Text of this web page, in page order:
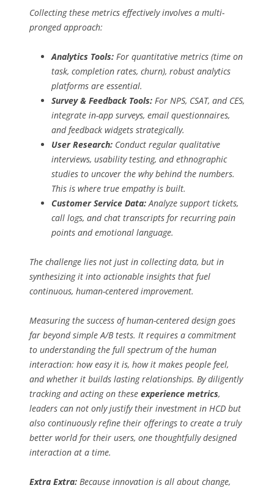
Collecting these metrics effectively involves a multi-
pronged approach:
Analytics Tools: For quantitative metrics (time on
task, completion rates, churn), robust analytics
platforms are essential.
Survey & Feedback Tools: For NPS, CSAT, and CES,
integrate in-app surveys, email questionnaires,
and feedback widgets strategically.
User Research: Conduct regular qualitative
interviews, usability testing, and ethnographic
studies to uncover the whybehind the numbers.
This is where true empathy is built.
Customer Service Data: Analyze support tickets,
call logs, and chat transcripts for recurring pain
points and emotional language.
The challenge lies not just in collecting data, but in
synthesizing it into actionable insights that fuel
continuous, human-centered improvement.
Measuring the success of human-centered design goes
far beyond simple A/B tests. It requires a commitment
to understanding the full spectrum of the human
interaction: how easy it is, how it makes people feel,
and whether it builds lasting relationships. By diligently
tracking and acting on these experience metrics,
leaders can not only justify their investment in HCD but
also continuously refine their offerings to create a truly
better world for their users, one thoughtfully designed
interaction at a time.
Extra Extra: Because innovation is all about change,